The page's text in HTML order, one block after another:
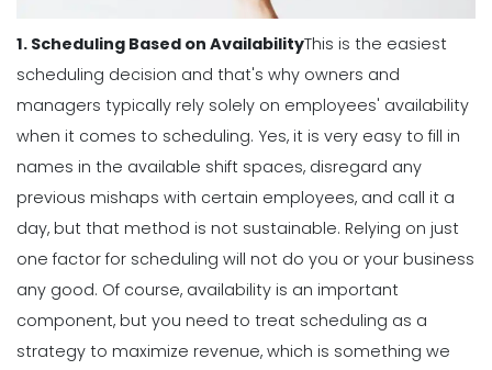
Scheduling
How The Right Schedule Maker Can
Drive Value Across Your Business
Michelle Jaco Jan 12, 2023
Scheduling
5 Best Features of Daily Schedule
Apps to Ease Work Schedule Creation
Michelle Jaco Jan 12, 2023
1. Scheduling Based on AvailabilityThis is the easiest
scheduling decision and that's why owners and
managers typically rely solely on employees' availability
when it comes to scheduling. Yes, it is very easy to fill in
names in the available shift spaces, disregard any
previous mishaps with certain employees, and call it a
day, but that method is not sustainable. Relying on just
one factor for scheduling will not do you or your business
any good. Of course, availability is an important
component, but you need to treat scheduling as a
strategy to maximize revenue, which is something we